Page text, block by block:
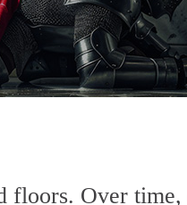
floors. Over